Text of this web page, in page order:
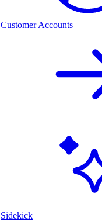
Customer Accounts
Sidekick